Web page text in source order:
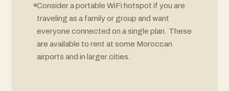
Consider a portable WiFi hotspot if you are
traveling as a family or group and want
everyone connected on a single plan. These
are available to rent at some Moroccan
airports and in larger cities.